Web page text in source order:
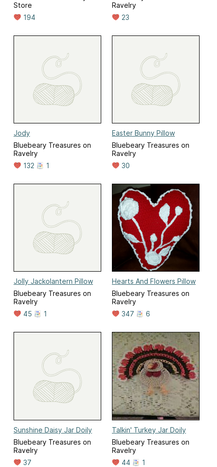
Store
194
Ravelry
23
Jody
Bluebeary Treasures on
Ravelry
132
1
Easter Bunny Pillow
Bluebeary Treasures on
Ravelry
30
Jolly Jackolantern Pillow
Bluebeary Treasures on
Ravelry
45
1
Hearts And Flowers Pillow
Bluebeary Treasures on
Ravelry
347
6
Sunshine Daisy Jar Doily
Bluebeary Treasures on
Ravelry
37
Talkin' Turkey Jar Doily
Bluebeary Treasures on
Ravelry
44
1